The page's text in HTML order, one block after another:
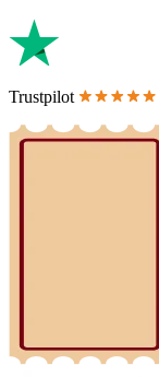
Trustpilot